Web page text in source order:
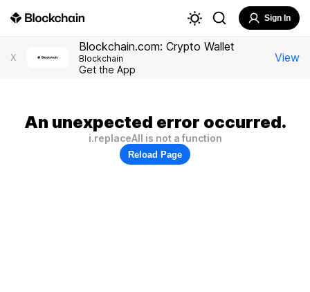
Sign In
X
Blockchain.com: Crypto Wallet
Blockchain
Get the App
View
An unexpected error occurred.
i.replaceAll is not a function
Reload Page